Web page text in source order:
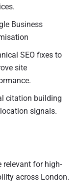
Business
SEO fixes to
site
citation building
signals.
relevant for high-
across London.